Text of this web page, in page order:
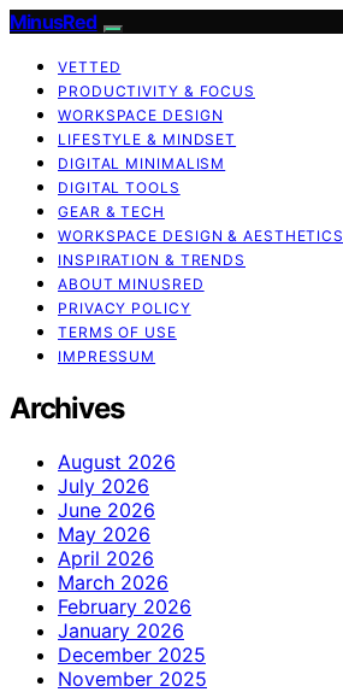
MinusRed
VETTED
PRODUCTIVITY & FOCUS
WORKSPACE DESIGN
LIFESTYLE & MINDSET
DIGITAL MINIMALISM
DIGITAL TOOLS
GEAR & TECH
WORKSPACE DESIGN & AESTHETICS
INSPIRATION & TRENDS
ABOUT MINUSRED
PRIVACY POLICY
TERMS OF USE
IMPRESSUM
Archives
August 2026
July 2026
June 2026
May 2026
April 2026
March 2026
February 2026
January 2026
December 2025
November 2025